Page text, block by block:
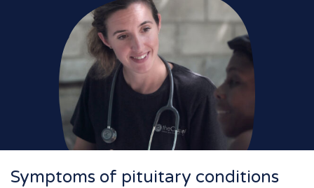
Symptoms of pituitary conditions